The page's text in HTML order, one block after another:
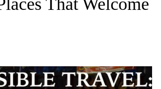
That Welcome